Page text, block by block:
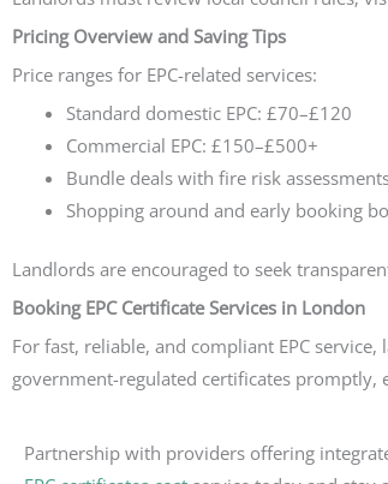
Pricing Overview and Saving Tips
Price ranges for EPC-related services:
Standard domestic EPC: £70–£120
Commercial EPC: £150–£500+
Bundle deals with fire risk
Shopping around and early booking
Landlords are encouraged to seek
Booking EPC Certificate Services in London
For fast, reliable, and compliant EPC
government-regulated certificates promptly,
Partnership with providers offering